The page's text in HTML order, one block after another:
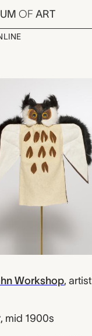
OF ART
Workshop, artist
, mid 1900s